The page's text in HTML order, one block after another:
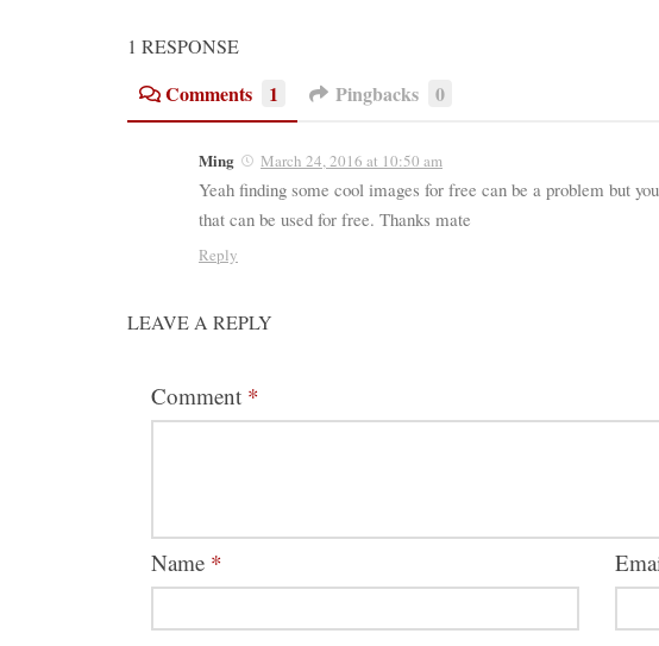
1 RESPONSE
Comments 1 Pingbacks 0
Ming March 24, 2016 at 10:50 am
Yeah finding some cool images for free can be a problem but
that can be used for free. Thanks mate
Reply
LEAVE A REPLY
Comment *
Name *